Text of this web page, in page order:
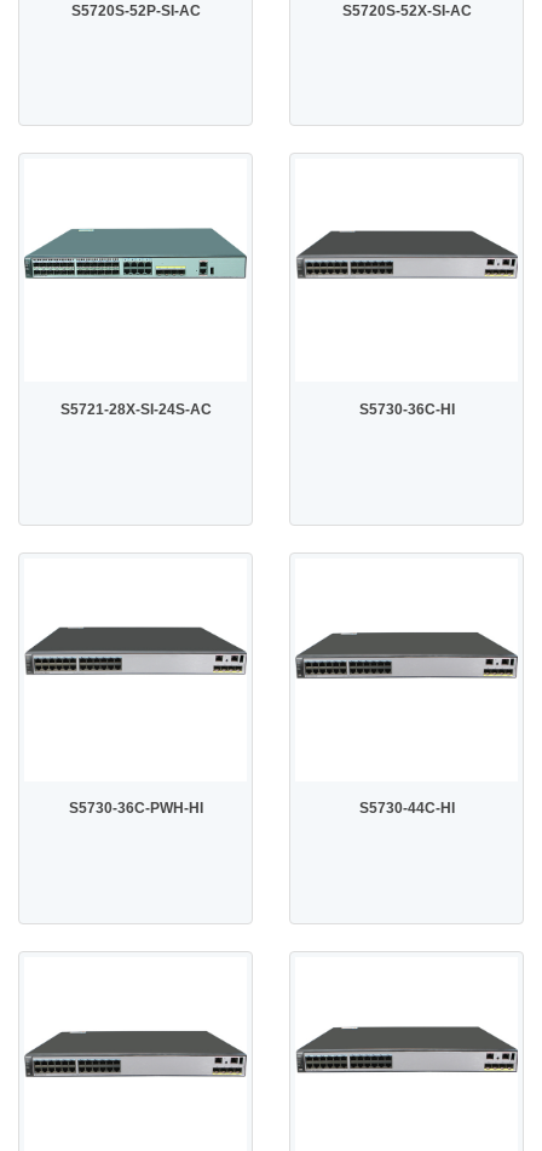
S5720S-52P-SI-AC S5720S-52X-SI-AC
S5721-28X-SI-24S-AC S5730-36C-HI
S5730-36C-PWH-HI S5730-44C-HI